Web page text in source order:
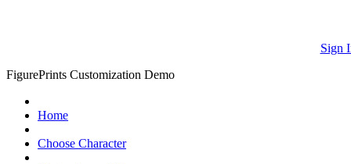
Sign
FigurePrints Customization Demo
Home
Choose Character